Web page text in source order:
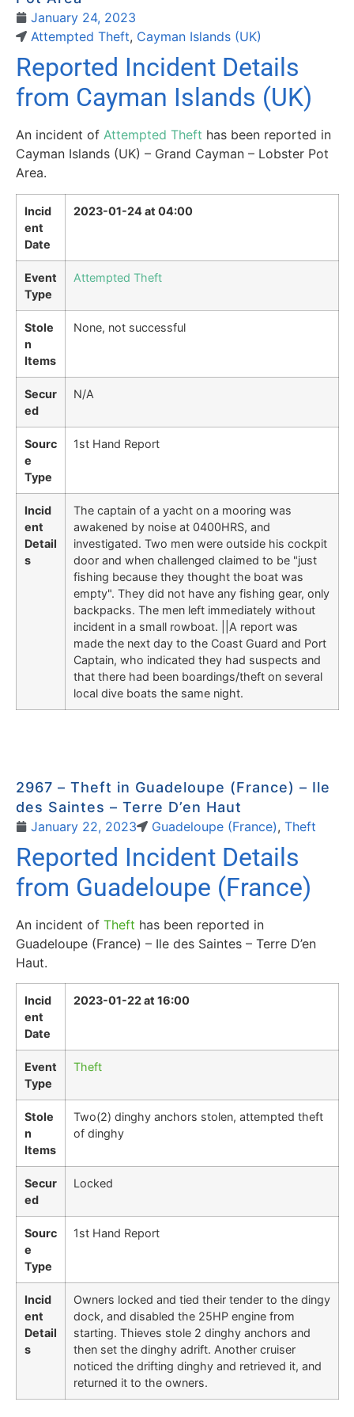
January 24, 2023
Attempted Theft, Cayman Islands (UK)
Reported Incident Details
from Cayman Islands (UK)
An incident of Attempted Theft has been reported in
Cayman Islands (UK) – Grand Cayman – Lobster Pot
Area.
Incid
ent
Date
2023-01-24 at 04:00
Event
Type
Attempted Theft
Stole
n
Items
None, not successful
Secur
ed
N/A
Sourc
e
Type
1st Hand Report
Incid
ent
Detail
s
The captain of a yacht on a mooring was
awakened by noise at 0400HRS, and
investigated. Two men were outside his cockpit
door and when challenged claimed to be "just
fishing because they thought the boat was
empty". They did not have any fishing gear, only
backpacks. The men left immediately without
incident in a small rowboat. ||A report was
made the next day to the Coast Guard and Port
Captain, who indicated they had suspects and
that there had been boardings/theft on several
local dive boats the same night.
2967 – Theft in Guadeloupe (France) – Ile
des Saintes – Terre D’en Haut
January 22, 2023 Guadeloupe (France), Theft
Reported Incident Details
from Guadeloupe (France)
An incident of Theft has been reported in
Guadeloupe (France) – Ile des Saintes – Terre D’en
Haut.
Incid
ent
Date
2023-01-22 at 16:00
Event
Type
Theft
Stole
n
Items
Two(2) dinghy anchors stolen, attempted theft
of dinghy
Secur
ed
Locked
Sourc
e
Type
1st Hand Report
Incid
ent
Detail
s
Owners locked and tied their tender to the dingy
dock, and disabled the 25HP engine from
starting. Thieves stole 2 dinghy anchors and
then set the dinghy adrift. Another cruiser
noticed the drifting dinghy and retrieved it, and
returned it to the owners.